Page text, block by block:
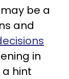
be a
and
in
hint